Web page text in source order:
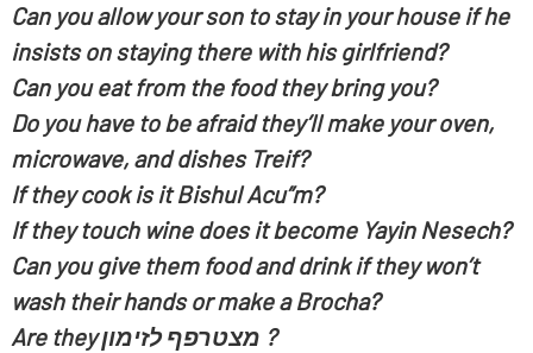
Can you allow your son to stay in your house if he
insists on staying there with his girlfriend?
Can you eat from the food they bring you?
Do you have to be afraid they’ll make your oven,
microwave, and dishes Treif?
If they cook is it Bishul Acu”m?
If they touch wine does it become Yayin Nesech?
Can you give them food and drink if they won’t
wash their hands or make a Brocha?
Are they
מצטרפף לזימון ?